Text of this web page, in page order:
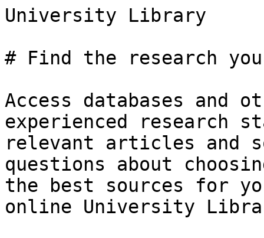
University Library
# Find the research
Access databases and
experienced research
relevant articles and
questions about
the best sources for
online University